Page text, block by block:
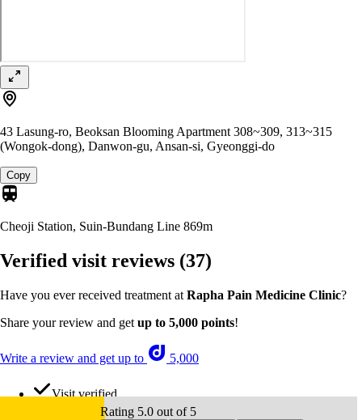
43 Lasung-ro, Beoksan Blooming Apartment 308~309, 313~315
(Wongok-dong), Danwon-gu, Ansan-si, Gyeonggi-do
Copy
Cheoji Station, Suin-Bundang Line 869m
Verified visit reviews (37)
Have you ever received treatment at Rapha Pain Medicine Clinic?
Share your review and get up to 5,000 points!
Write a review and get up to 5,000
Visit verified
Rating 5.0 out of 5